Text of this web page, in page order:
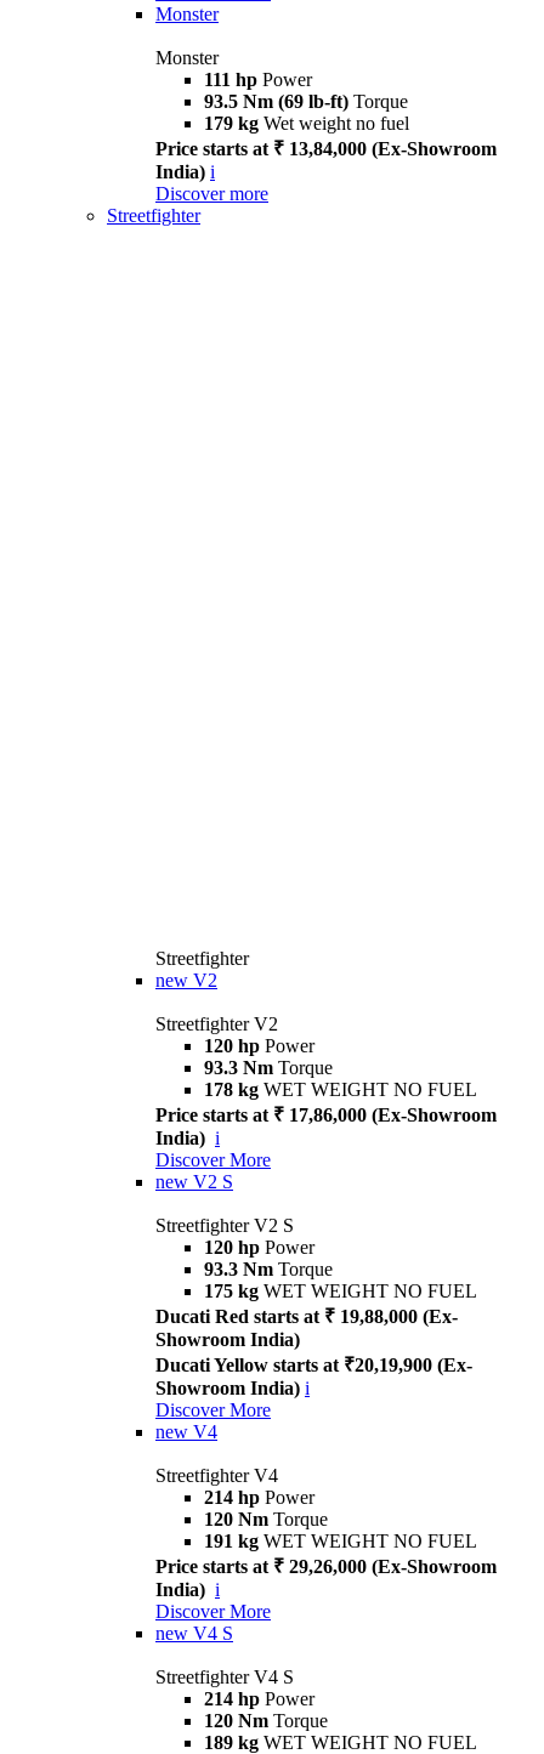
Monster
Monster
111 hp Power
93.5 Nm (69 lb-ft) Torque
179 kg Wet weight no fuel
Price starts at ₹ 13,84,000 (Ex-Showroom
India) i
Discover more
Streetfighter
Streetfighter
new V2
Streetfighter V2
120 hp Power
93.3 Nm Torque
178 kg WET WEIGHT NO FUEL
Price starts at ₹ 17,86,000 (Ex-Showroom
India) i
Discover More
new V2 S
Streetfighter V2 S
120 hp Power
93.3 Nm Torque
175 kg WET WEIGHT NO FUEL
Ducati Red starts at ₹ 19,88,000 (Ex-
Showroom India)
Ducati Yellow starts at ₹20,19,900 (Ex-
Showroom India) i
Discover More
new V4
Streetfighter V4
214 hp Power
120 Nm Torque
191 kg WET WEIGHT NO FUEL
Price starts at ₹ 29,26,000 (Ex-Showroom
India) i
Discover More
new V4 S
Streetfighter V4 S
214 hp Power
120 Nm Torque
189 kg WET WEIGHT NO FUEL